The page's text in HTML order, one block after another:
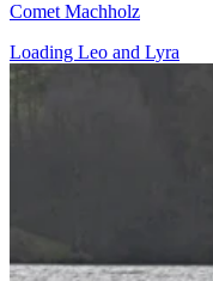
Comet Machholz
Loading Leo and Lyra